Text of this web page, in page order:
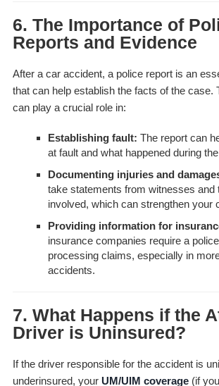
6. The Importance of
Reports and Evidence
After a car accident, a police report is an
that can help establish the facts of the case.
can play a crucial role in:
Establishing fault: The report can
at fault and what happened during
Documenting injuries and
take statements from witnesses and
involved, which can strengthen your
Providing information for
insurance companies require a
processing claims, especially in
accidents.
7. What Happens if the
Driver is Uninsured?
If the driver responsible for the accident is
underinsured, your UM/UIM coverage(if